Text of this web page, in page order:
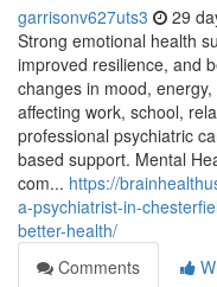
garrisonv627uts3 29
Strong emotional health
improved resilience, and
changes in mood,
affecting work, school,
professional psychiatric
based support. Mental
com... https://
a-psychiatrist-in-
better-health/
Comments